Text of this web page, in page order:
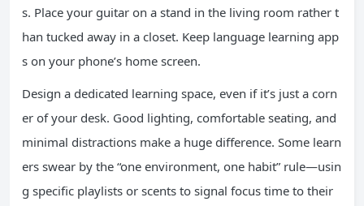
s. Place your guitar on a stand in the living room rather t
han tucked away in a closet. Keep language learning app
s on your phone’s home screen.
Design a dedicated learning space, even if it’s just a corn
er of your desk. Good lighting, comfortable seating, and
minimal distractions make a huge difference. Some learn
ers swear by the “one environment, one habit” rule—usin
g specific playlists or scents to signal focus time to their